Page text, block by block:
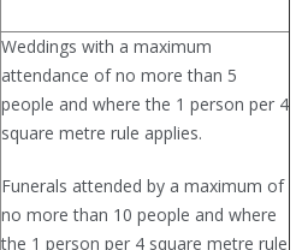
Weddings with a maximum
attendance of no more than 5
people and where the 1 person per 4
square metre rule applies.
Funerals attended by a maximum of
no more than 10 people and where
the 1 person per 4 square metre rule